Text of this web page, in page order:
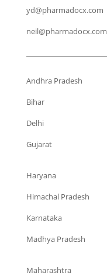
yd@pharmadocx.com
neil@pharmadocx.com
Andhra Pradesh
Bihar
Delhi
Gujarat
Haryana
Himachal Pradesh
Karnataka
Madhya Pradesh
Maharashtra